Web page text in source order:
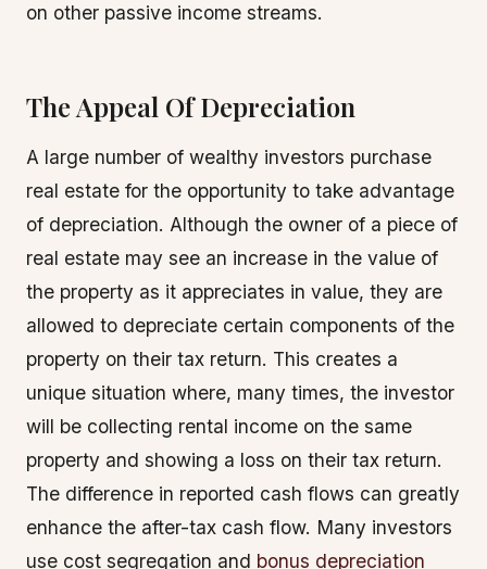
on other passive income streams.
The Appeal Of Depreciation
A large number of wealthy investors purchase
real estate for the opportunity to take advantage
of depreciation. Although the owner of a piece of
real estate may see an increase in the value of
the property as it appreciates in value, they are
allowed to depreciate certain components of the
property on their tax return. This creates a
unique situation where, many times, the investor
will be collecting rental income on the same
property and showing a loss on their tax return.
The difference in reported cash flows can greatly
enhance the after-tax cash flow. Many investors
use cost segregation and bonus depreciation